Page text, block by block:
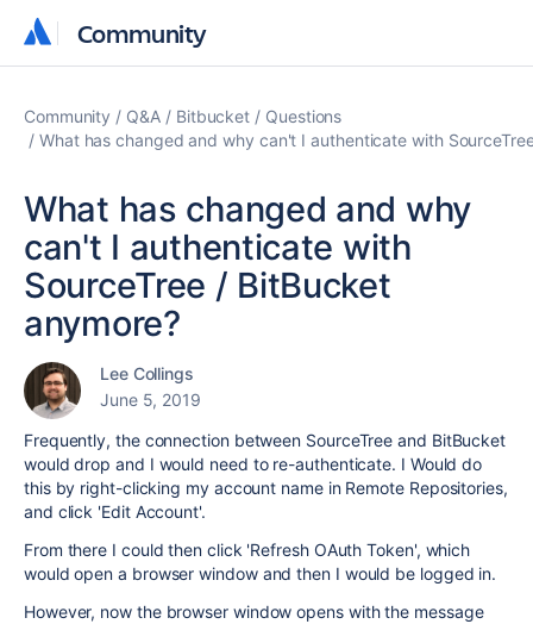
Community
Community
Community Q&A Bitbucket
Questions
What has changed and why can't I authenticate with
What has changed and why
can't I authenticate with
SourceTree / BitBucket
anymore?
Lee Collings
June 5, 2019
Frequently, the connection between SourceTree and BitBucket
would drop and I would need to re-authenticate. I Would do
this by right-clicking my account name in Remote Repositories,
and click 'Edit Account'.
From there I could then click 'Refresh OAuth Token', which
would open a browser window and then I would be logged in.
However, now the browser window opens with the message